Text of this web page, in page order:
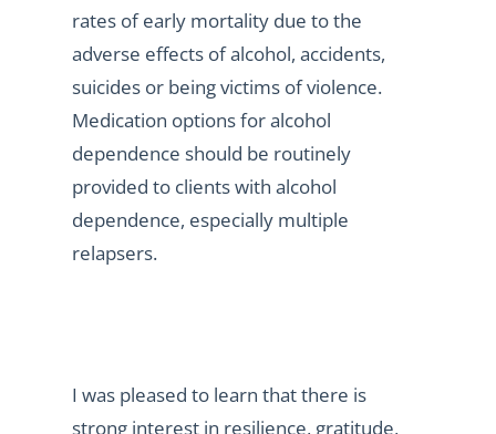
rates of early mortality due to the
adverse effects of alcohol, accidents,
suicides or being victims of violence.
Medication options for alcohol
dependence should be routinely
provided to clients with alcohol
dependence, especially multiple
relapsers.
I was pleased to learn that there is
strong interest in resilience, gratitude,